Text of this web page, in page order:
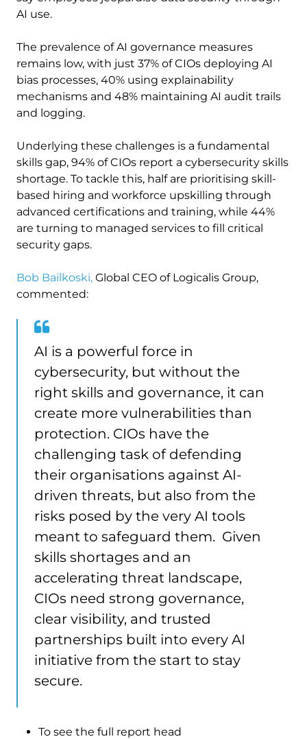
AI use.
The prevalence of AI governance measures
remains low, with just 37% of CIOs deploying AI
bias processes, 40% using explainability
mechanisms and 48% maintaining AI audit trails
and logging.
Underlying these challenges is a fundamental
skills gap, 94% of CIOs report a cybersecurity skills
shortage. To tackle this, half are prioritising skill-
based hiring and workforce upskilling through
advanced certifications and training, while 44%
are turning to managed services to fill critical
security gaps.
Bob Bailkoski, Global CEO of Logicalis Group,
commented:
AI is a powerful force in
cybersecurity, but without the
right skills and governance, it can
create more vulnerabilities than
protection. CIOs have the
challenging task of defending
their organisations against AI-
driven threats, but also from the
risks posed by the very AI tools
meant to safeguard them. Given
skills shortages and an
accelerating threat landscape,
CIOs need strong governance,
clear visibility, and trusted
partnerships built into every AI
initiative from the start to stay
secure.
To see the full report head